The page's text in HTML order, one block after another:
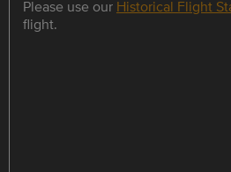
Please use our Historical Flight
flight.